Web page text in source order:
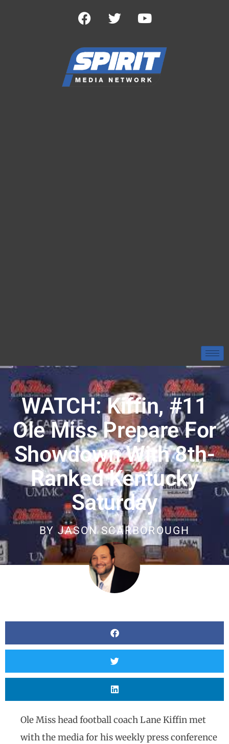
WATCH: Kiffin, #11
Ole Miss Prepare For
Showdown With 8th-
Ranked Kentucky
Saturday
BY JASON SCARBOROUGH
Ole Miss head football coach Lane Kiffin met
with the media for his weekly press conference